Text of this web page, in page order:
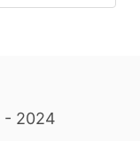
- 2024